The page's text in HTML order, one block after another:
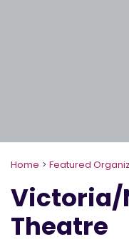
Home > Featured
Victoria/
Theatre